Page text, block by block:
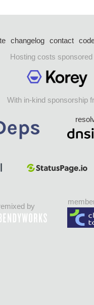
changelog contact
Hosting costs sponsored
With in-kind sponsorship
by